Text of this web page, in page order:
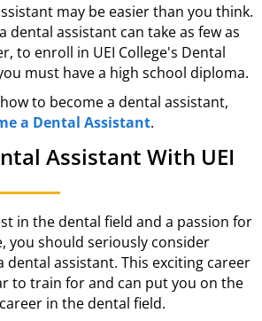
may be easier than you think.
dental assistant can take as few as
to enroll in UEI College's Dental
must have a high school diploma.
to become a dental assistant,
a Dental Assistant.
Assistant With UEI
in the dental field and a passion for
you should seriously consider
assistant. This exciting career
to train for and can put you on the
in the dental field.